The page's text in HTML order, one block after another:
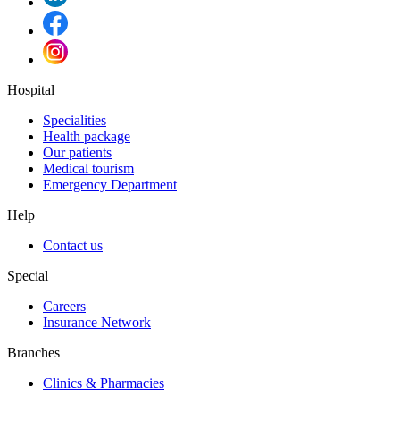
Hospital
Specialities
Health package
Our patients
Medical tourism
Emergency Department
Help
Contact us
Special
Careers
Insurance Network
Branches
Clinics & Pharmacies